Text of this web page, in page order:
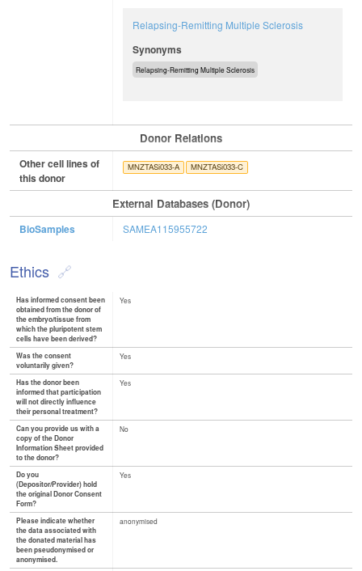
Relapsing-Remitting Multiple Sclerosis
Synonyms
Relapsing-Remitting Multiple Sclerosis
Donor Relations
Other cell lines of
this donor
MNZTASi033-A MNZTASi033-C
External Databases (Donor)
BioSamples SAMEA115955722
Ethics
Has informed consent been
obtained from the donor of
the embryo/tissue from
which the pluripotent stem
cells have been derived?
Yes
Was the consent
voluntarily given?
Yes
Has the donor been
informed that participation
will not directly influence
their personal treatment?
Yes
Can you provide us with a
copy of the Donor
Information Sheet provided
to the donor?
No
Do you
(Depositor/Provider) hold
the original Donor Consent
Form?
Yes
Please indicate whether
the data associated with
the donated material has
been pseudonymised or
anonymised.
anonymised